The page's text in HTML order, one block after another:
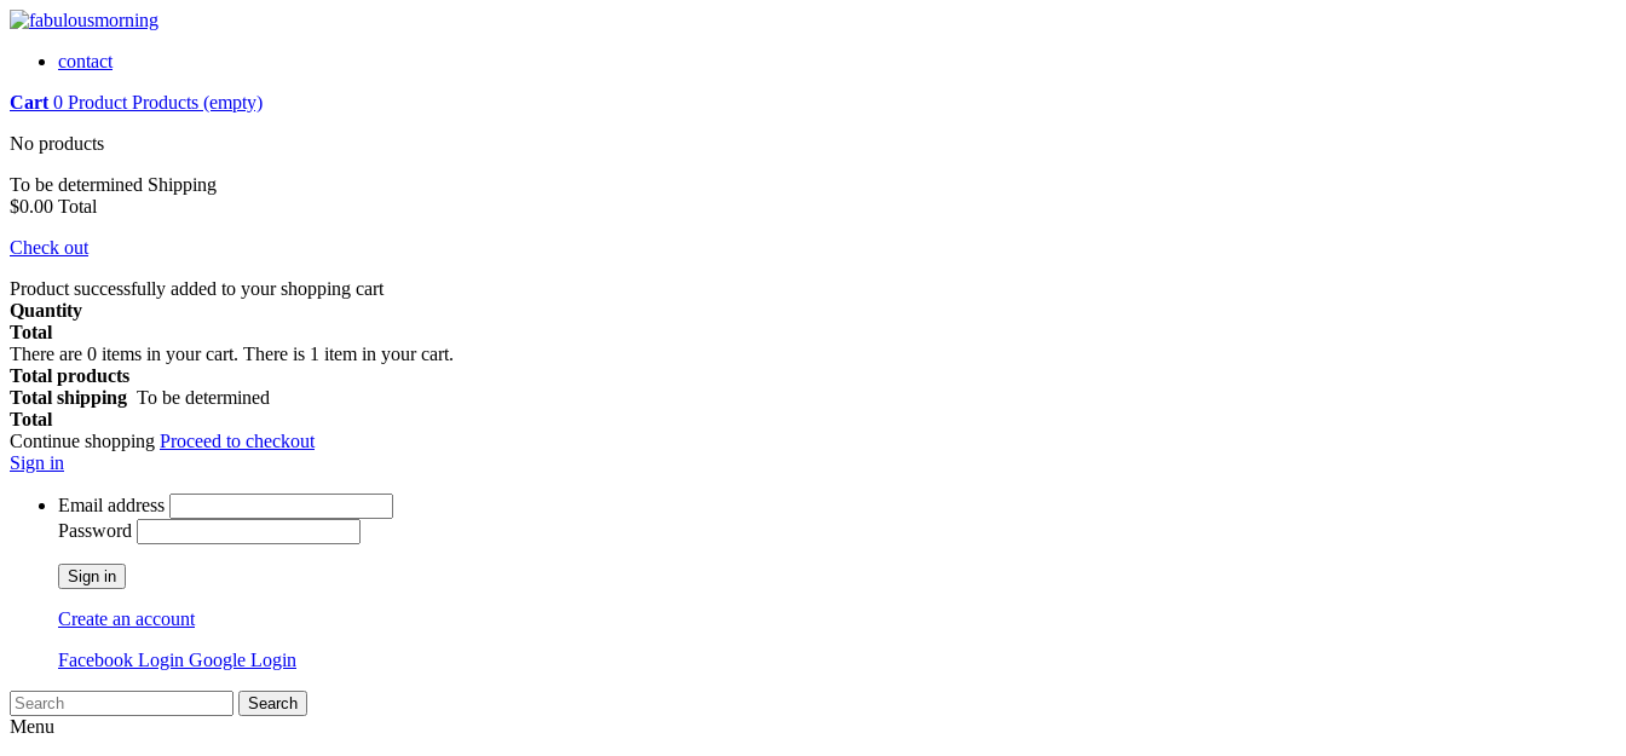
contact
Cart 0 Product Products (empty)
No products
To be determined Shipping
$0.00 Total
Check out
Product successfully added to your shopping cart
Quantity
Total
There are 0 items in your cart. There is 1 item in your cart.
Total products
Total shipping To be determined
Total
Continue shopping Proceed to checkout
Sign in
Email address
Password
Sign in
Create an account
Facebook Login Google Login
Search
Menu